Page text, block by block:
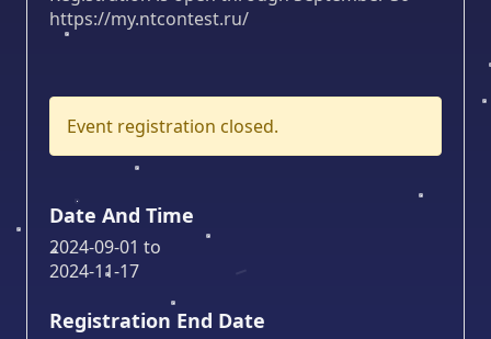
https://my.ntcontest.ru/
Event registration closed.
Date And Time
2024-09-01 to
2024-11-17
Registration End Date